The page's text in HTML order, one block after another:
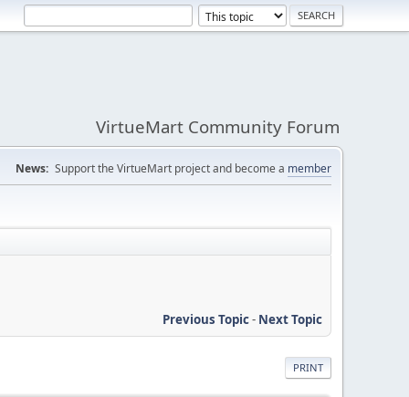
VirtueMart Community Forum
News: Support the VirtueMart project and become a member
Previous Topic- Next Topic
PRINT